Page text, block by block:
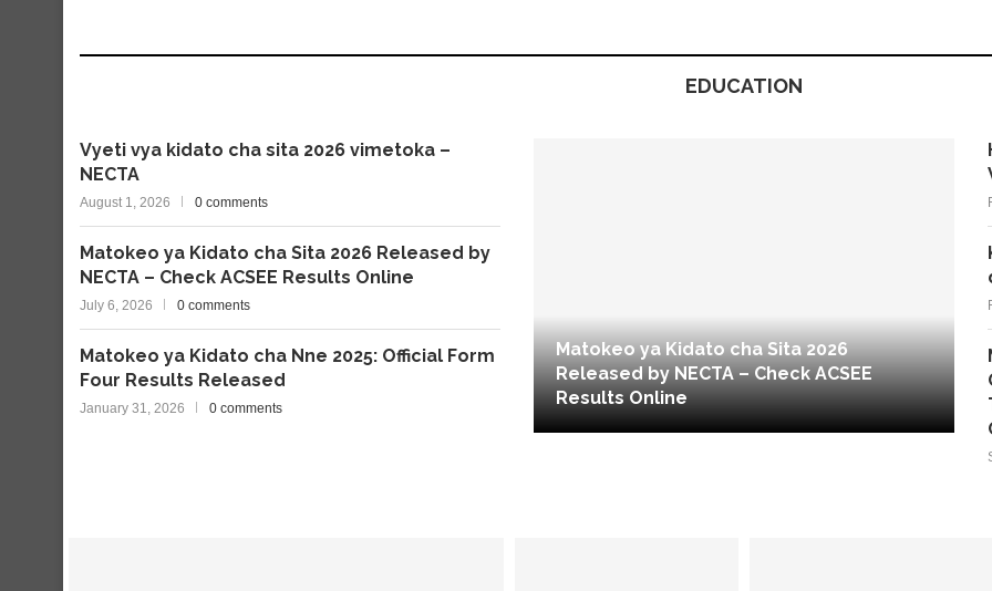
EDUCATION
Vyeti vya kidato cha sita 2026 vimetoka –
NECTA
August 1, 2026 0 comments
Matokeo ya Kidato cha Sita 2026 Released by
NECTA – Check ACSEE Results Online
July 6, 2026 0 comments
Matokeo ya Kidato cha Nne 2025: Official Form
Four Results Released
January 31, 2026 0 comments
Matokeo ya Kidato cha Sita 2026
Released by NECTA – Check ACSEE
Results Online